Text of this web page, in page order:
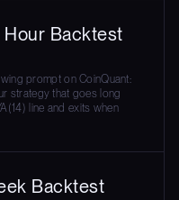
Hour Backtest
prompt on CoinQuant:
strategy that goes long
line and exits when
Backtest